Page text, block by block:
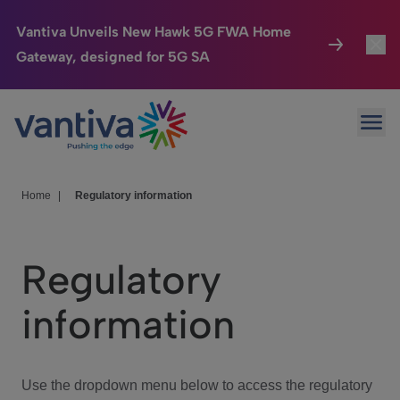
Vantiva Unveils New Hawk 5G FWA Home
Gateway, designed for 5G SA
Passer au contenu principal
Connected Home
HomeSight
We Care
Investor Center
Home Regulatory information
Regulatory
information
Use the dropdown menu below to access the regulatory